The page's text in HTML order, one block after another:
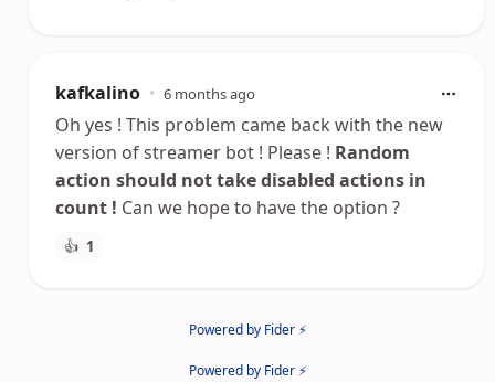
kafkalino • 6 months ago
Oh yes ! This problem came back with the new
version of streamer bot ! Please ! Random
action should not take disabled actions in
count ! Can we hope to have the option ?
👍 1
Powered by Fider ⚡
Powered by Fider ⚡